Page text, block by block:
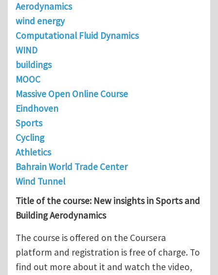
Aerodynamics
wind energy
Computational Fluid Dynamics
WIND
buildings
MOOC
Massive Open Online Course
Eindhoven
Sports
Cycling
Athletics
Bahrain World Trade Center
Wind Tunnel
Title of the course: New insights in Sports and
Building Aerodynamics
The course is offered on the Coursera
platform and registration is free of charge. To
find out more about it and watch the video,